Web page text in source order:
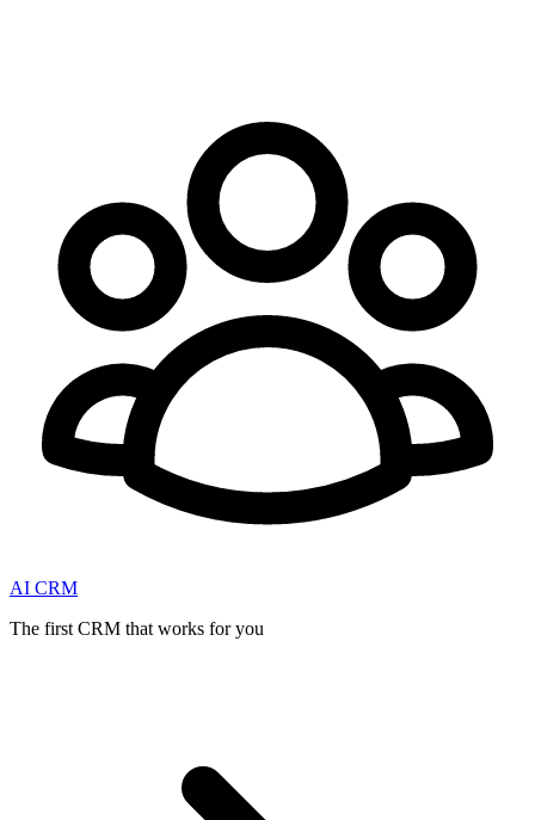
AI CRM
The first CRM that works for you